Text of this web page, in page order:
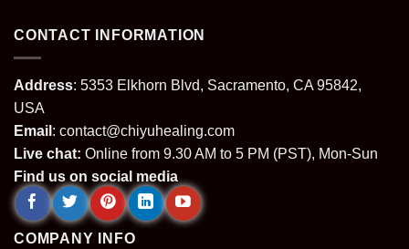
CONTACT INFORMATION
Address: 5353 Elkhorn Blvd, Sacramento, CA 95842,
USA
Email : contact@chiyuhealing.com
Live chat: Online from 9.30 AM to 5 PM (PST), Mon-Sun
Find us on social media
COMPANY INFO